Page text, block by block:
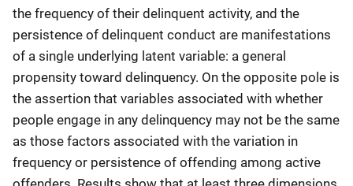
the frequency of their delinquent activity, and the
persistence of delinquent conduct are manifestations
of a single underlying latent variable: a general
propensity toward delinquency. On the opposite pole is
the assertion that variables associated with whether
people engage in any delinquency may not be the same
as those factors associated with the variation in
frequency or persistence of offending among active